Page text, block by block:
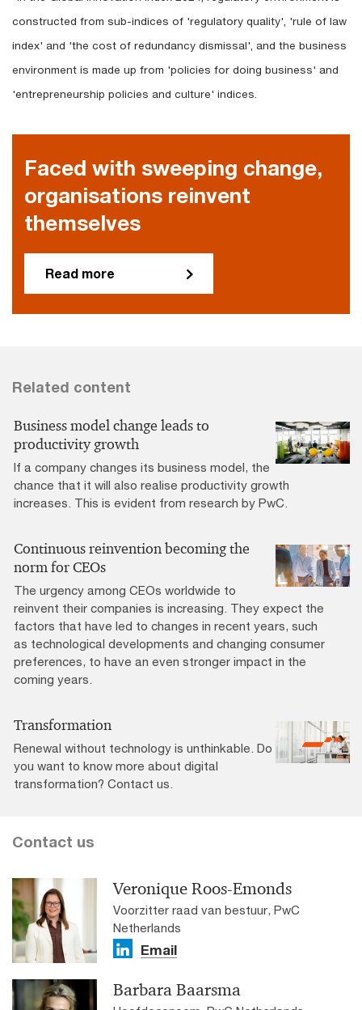
constructed from sub-indices of 'regulatory quality', 'rule of law
index' and 'the cost of redundancy dismissal', and the business
environment is made up from 'policies for doing business' and
'entrepreneurship policies and culture' indices.
Faced with sweeping change,
organisations reinvent
themselves
Read more
Related content
Business model change leads to
productivity growth
If a company changes its business model, the
chance that it will also realise productivity growth
increases. This is evident from research by PwC.
Continuous reinvention becoming the
norm for CEOs
The urgency among CEOs worldwide to
reinvent their companies is increasing. They expect the
factors that have led to changes in recent years, such
as technological developments and changing consumer
preferences, to have an even stronger impact in the
coming years.
Transformation
Renewal without technology is unthinkable. Do
you want to know more about digital
transformation? Contact us.
Contact us
Veronique Roos-Emonds
Voorzitter raad van bestuur, PwC
Netherlands
Email
Barbara Baarsma